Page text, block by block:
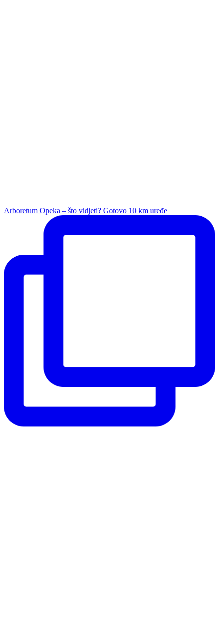
Arboretum Opeka – što vidjeti? Gotovo 10 km uređe